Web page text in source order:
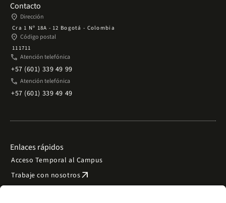
Contacto
place Dirección
Cra 1 Nº 18A - 12 Bogotá - Colombia
place Código postal
111711
phone Atención telefónica
+57 (601) 339 49 99
phone Atención telefónica
+57 (601) 339 49 49
Enlaces rápidos
Acceso Temporal al Campus
Trabaje con nosotrosarrow_outward